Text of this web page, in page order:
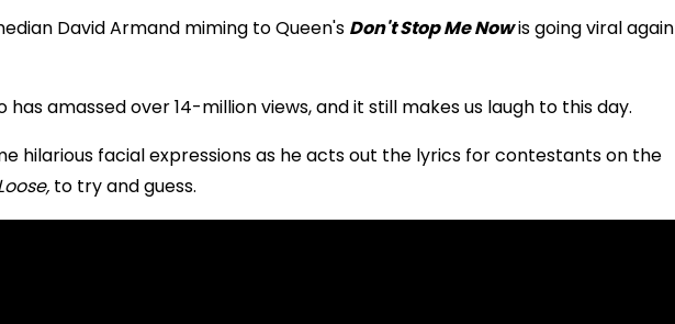
David Armand miming to Queen's Don't Stop Me Nowis going viral again
has amassed over 14-million views, and it still makes us laugh to this day.
hilarious facial expressions as he acts out the lyrics for contestants on the
to try and guess.